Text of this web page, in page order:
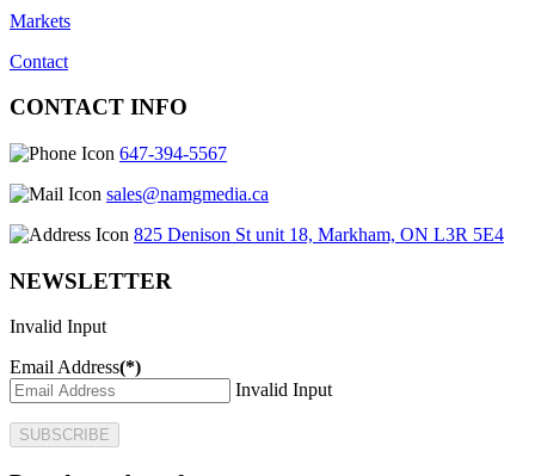
Markets
Contact
CONTACT INFO
647-394-5567
sales@namgmedia.ca
825 Denison St unit 18, Markham, ON L3R 5E4
NEWSLETTER
Invalid Input
Email Address(*)
Invalid Input
SUBSCRIBE